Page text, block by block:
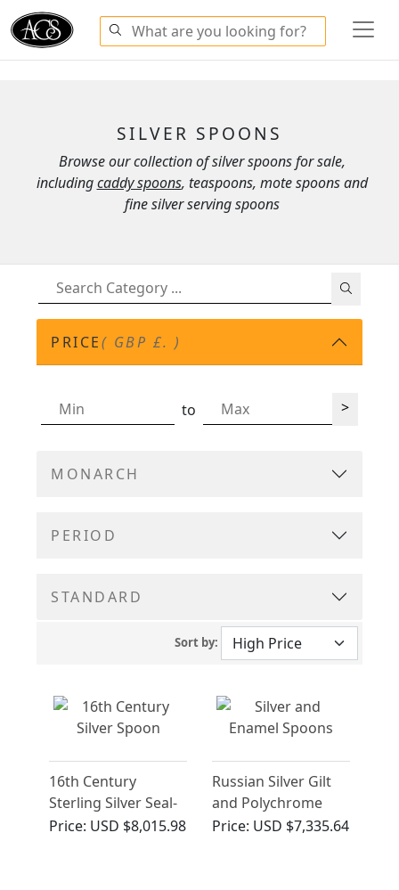
SILVER SPOONS
Browse our collection of silver spoons for sale,
includingcaddy spoons, teaspoons, mote spoons and
fine silver serving spoons
PRICE( GBP £. )
to >
MONARCH
PERIOD
STANDARD
Sort by:
16th Century
Sterling Silver Seal-
Top Spoon (1585)
Price: USD $8,015.98
Russian Silver Gilt
and Polychrome
Cloisonne Enamel
Price: USD $7,335.64